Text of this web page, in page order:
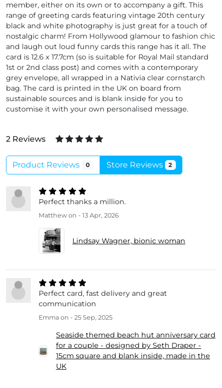
member, either on its own or to accompany a gift. This
range of greeting cards featuring vintage 20th century
black and white photography is just great for a touch of
nostalgic charm! From Hollywood glamour to fashion chic
and laugh out loud funny cards this range has it all. The
card is 12.6 x 17.7cm (so is suitable for Royal Mail standard
1st or 2nd class post) and comes with a contemporary
grey envelope, all wrapped in a Nativia clear cornstarch
bag. The card is printed in the UK on board from
sustainable sources and is blank inside for you to
customise it with your own personalised message.
2 Reviews
Product Reviews 0 Store Reviews 2
Perfect thanks a million.
Matthew on - 13 Apr, 2026
Lindsay Wagner, bionic woman
Perfect card, fast delivery and great
communication
Emma on - 25 Sep, 2025
Seaside themed beach hut anniversary card
for a couple - designed by Seth Draper -
15cm square and blank inside, made in the
UK